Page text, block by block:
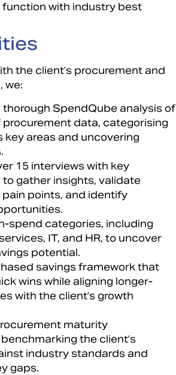
with industry best
the client’s procurement and
we:​
SpendQube analysis of
procurement data, categorising
key areas and uncovering
15 interviews with key
gather insights, validate
points, and identify
spend categories, including
IT, and HR, to uncover
potential.​
savings framework that
wins while aligning longer-
with the client’s growth
maturity
the client’s
industry standards and
gaps.​